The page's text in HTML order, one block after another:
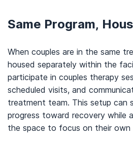
Same Program,
When couples are in the same
housed separately within the
participate in couples therapy
scheduled visits, and
treatment team. This setup can
progress toward recovery while
the space to focus on their own